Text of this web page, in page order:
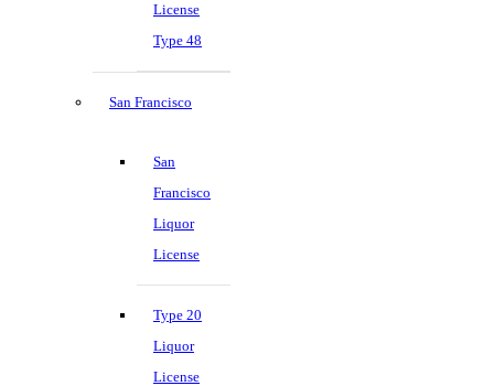
License
Type 48
San Francisco
San
Francisco
Liquor
License
Type 20
Liquor
License